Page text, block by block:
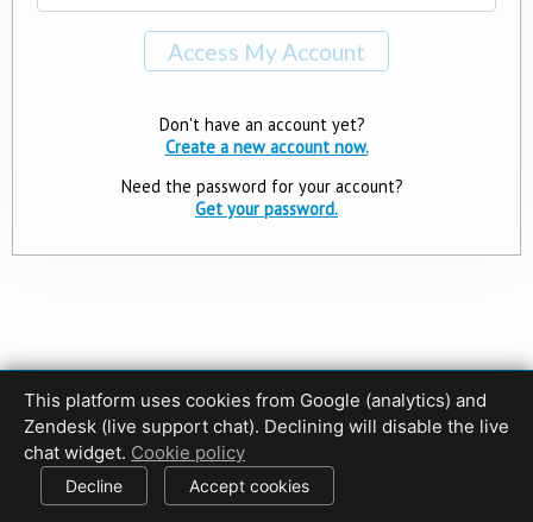
Don't have an account yet?
Create a new account now.
Need the password for your account?
Get your password.
Privacy Policy Terms of Use Disclaimer
Cookie Policy
Cookie settings
© 2017-2026 HDPhotoHub.com
This platform uses cookies from Google (analytics) and
Zendesk (live support chat). Declining will disable the live
chat widget. Cookie policy
Decline Accept cookies